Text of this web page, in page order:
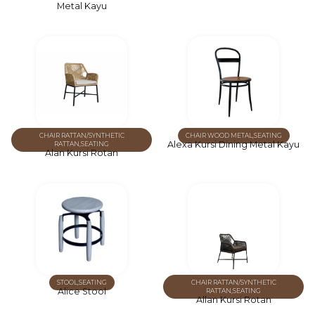
Metal Kayu
CHAIR RATTAN/SYNTHETIC
RATTAN SEATING
Alan Kursi Rotan
CHAIR WOOD METAL SEATING
Alexa Kursi Dining Metal Kayu
STOOL SEATING
Alice Stool
CHAIR RATTAN/SYNTHETIC
RATTAN SEATING
Allan Kursi Rotan